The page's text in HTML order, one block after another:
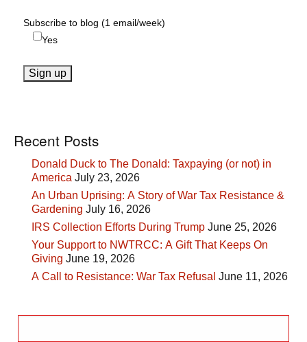
Subscribe to blog (1 email/week)
Yes
Recent Posts
Donald Duck to The Donald: Taxpaying (or not) in
America July 23, 2026
An Urban Uprising: A Story of War Tax Resistance &
Gardening July 16, 2026
IRS Collection Efforts During Trump June 25, 2026
Your Support to NWTRCC: A Gift That Keeps On
Giving June 19, 2026
A Call to Resistance: War Tax Refusal June 11, 2026
for: